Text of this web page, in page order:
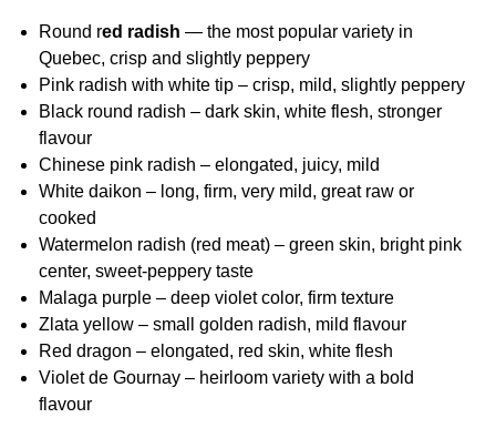
Round red radish — the most popular variety in
Quebec, crisp and slightly peppery
Pink radish with white tip – crisp, mild, slightly peppery
Black round radish – dark skin, white flesh, stronger
flavour
Chinese pink radish – elongated, juicy, mild
White daikon – long, firm, very mild, great raw or
cooked
Watermelon radish (red meat) – green skin, bright pink
center, sweet‑peppery taste
Malaga purple – deep violet color, firm texture
Zlata yellow – small golden radish, mild flavour
Red dragon – elongated, red skin, white flesh
Violet de Gournay – heirloom variety with a bold
flavour